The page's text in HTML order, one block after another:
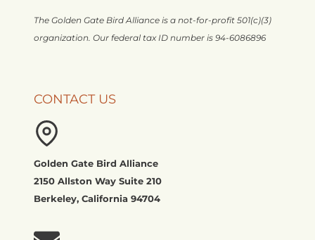
The Golden Gate Bird Alliance is a not-for-profit 501(c)(3)
organization. Our federal tax ID number is 94-6086896
CONTACT US
Golden Gate Bird Alliance
2150 Allston Way Suite 210
Berkeley, California 94704